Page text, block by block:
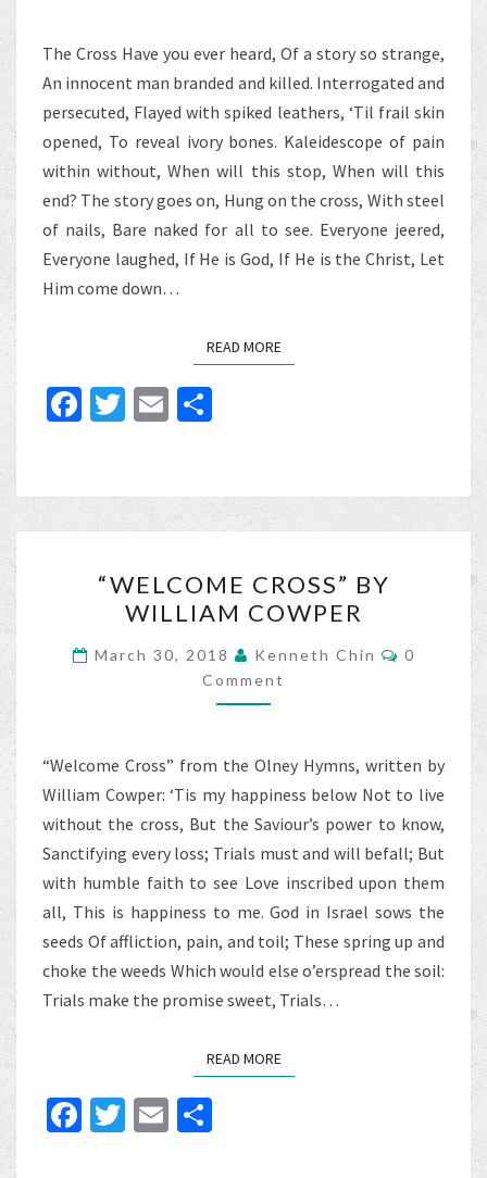
The Cross Have you ever heard, Of a story so strange,
An innocent man branded and killed. Interrogated and
persecuted, Flayed with spiked leathers, ‘Til frail skin
opened, To reveal ivory bones. Kaleidescope of pain
within without, When will this stop, When will this
end? The story goes on, Hung on the cross, With steel
of nails, Bare naked for all to see. Everyone jeered,
Everyone laughed, If He is God, If He is the Christ, Let
Him come down…
READ MOREREAD MORE
Fa
o
o
T
er
E
l
e
CROSS”
BY
WILLIAM
COWPER
“WELCOME CROSS” BY
WILLIAM COWPER
March 30, 2018 Kenneth Chin
0
Comment
“Welcome Cross” from the Olney Hymns, written by
William Cowper: ‘Tis my happiness below Not to live
without the cross, But the Saviour’s power to know,
Sanctifying every loss; Trials must and will befall; But
with humble faith to see Love inscribed upon them
all, This is happiness to me. God in Israel sows the
seeds Of affliction, pain, and toil; These spring up and
choke the weeds Which would else o’erspread the soil:
Trials make the promise sweet, Trials…
READ MOREREAD MORE
Fa T
E